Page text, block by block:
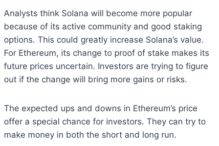
Analysts think Solana will become more popular
because of its active community and good staking
options. This could greatly increase Solana’s value.
For Ethereum, its change to proof of stake makes its
future prices uncertain. Investors are trying to figure
out if the change will bring more gains or risks.
The expected ups and downs in Ethereum’s price
offer a special chance for investors. They can try to
make money in both the short and long run.